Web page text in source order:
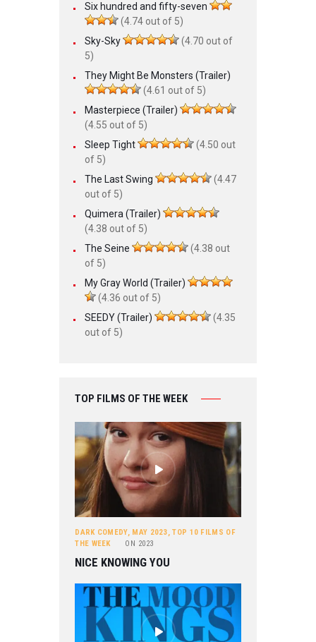
Six hundred and fifty-seven
(4.74 out of 5)
Sky-Sky
(4.70 out of
5)
They Might Be Monsters (Trailer)
(4.61 out of 5)
Masterpiece (Trailer)
(4.55 out of 5)
Sleep Tight
(4.50 out
of 5)
The Last Swing
(4.47
out of 5)
Quimera (Trailer)
(4.38 out of 5)
The Seine
(4.38 out
of 5)
My Gray World (Trailer)
(4.36 out of 5)
SEEDY (Trailer)
(4.35
out of 5)
TOP FILMS OF THE WEEK
DARK COMEDY, MAY 2023,TOP 10 FILMS OF
THE WEEK
ON 2023
NICE KNOWING YOU